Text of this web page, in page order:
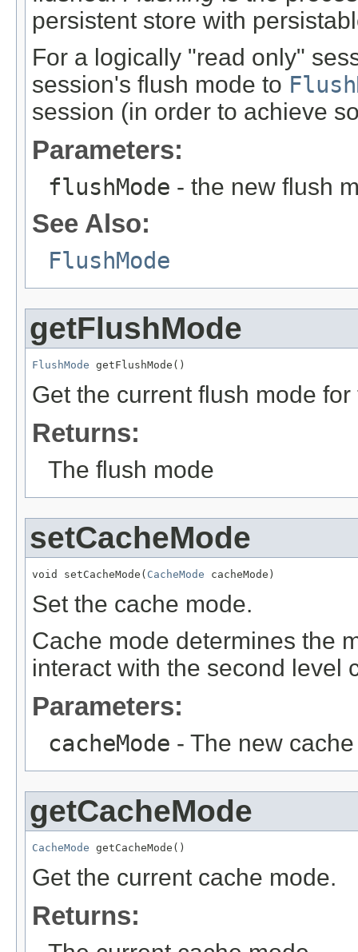
persistent store with
For a logically "read only"
session's flush mode to
session (in order to achieve
Parameters:
flushMode - the new flush
See Also:
FlushMode
getFlushMode
FlushMode getFlushMode()
Get the current flush mode
Returns:
The flush mode
setCacheMode
void setCacheMode( CacheMode cacheMode)
Set the cache mode.
Cache mode determines the
interact with the second level
Parameters:
cacheMode - The new
getCacheMode
CacheMode getCacheMode()
Get the current cache mode.
Returns: